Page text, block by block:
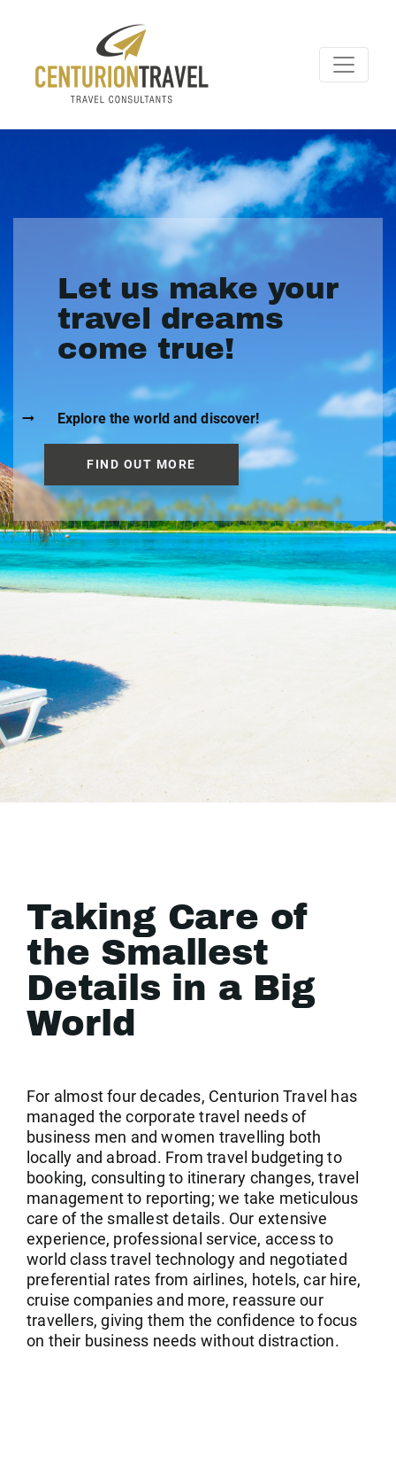
Let us make your
travel dreams
come true!
Explore the world and discover!
FIND OUT MORE
Taking Care of
the Smallest
Details in a Big
World
For almost four decades, Centurion Travel has
managed the corporate travel needs of
business men and women travelling both
locally and abroad. From travel budgeting to
booking, consulting to itinerary changes, travel
management to reporting; we take meticulous
care of the smallest details. Our extensive
experience, professional service, access to
world class travel technology and negotiated
preferential rates from airlines, hotels, car hire,
cruise companies and more, reassure our
travellers, giving them the confidence to focus
on their business needs without distraction.